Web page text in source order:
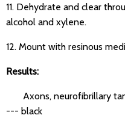
11. Dehydrate and clear
alcohol and xylene.
12. Mount with resinous
Results:
Axons, neurofibrillary
--- black